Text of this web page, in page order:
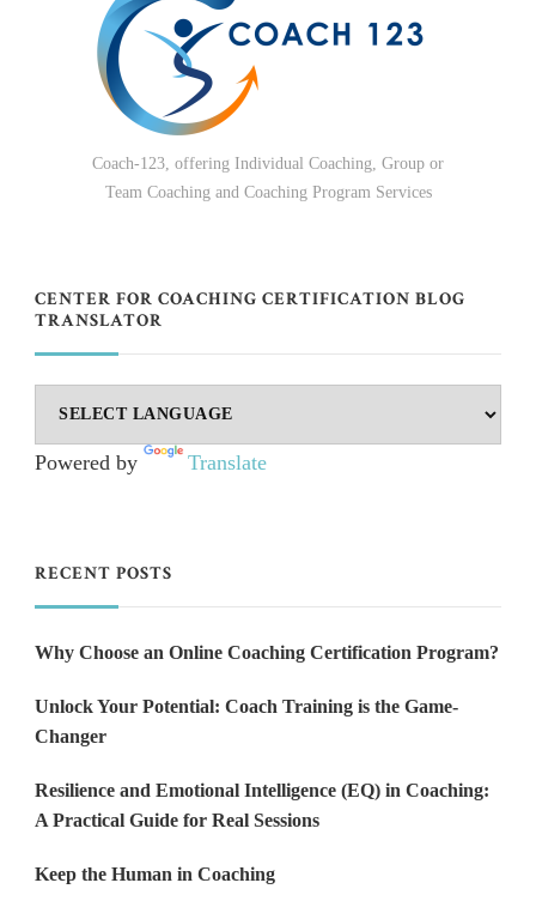
Coach-123, offering Individual Coaching, Group or
Team Coaching and Coaching Program Services
CENTER FOR COACHING CERTIFICATION BLOG
TRANSLATOR
Powered by Translate
RECENT POSTS
Why Choose an Online Coaching Certification Program?
Unlock Your Potential: Coach Training is the Game-
Changer
Resilience and Emotional Intelligence (EQ) in Coaching:
A Practical Guide for Real Sessions
Keep the Human in Coaching